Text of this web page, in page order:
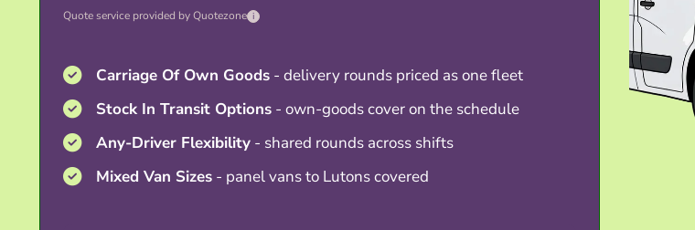
Quote service provided by Quotezone i
Carriage Of Own Goods- delivery rounds priced as one fleet
Stock In Transit Options- own-goods cover on the schedule
Any-Driver Flexibility- shared rounds across shifts
Mixed Van Sizes- panel vans to Lutons covered